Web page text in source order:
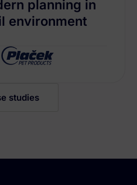
planning in
environment
studies